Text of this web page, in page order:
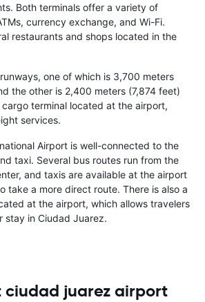
Both terminals offer a variety of
currency exchange, and Wi-Fi.
restaurants and shops located in the
one of which is 3,700 meters
the other is 2,400 meters (7,874 feet)
cargo terminal located at the airport,
services.
Airport is well-connected to the
taxi. Several bus routes run from the
and taxis are available at the airport
take a more direct route. There is also a
at the airport, which allows travelers
stay in Ciudad Juarez.
ciudad juarez airport